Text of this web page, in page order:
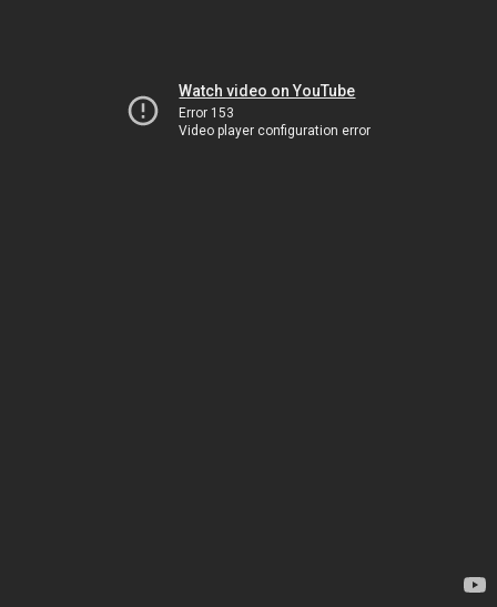
Watch video on YouTube
Error 153
Video player configuration error